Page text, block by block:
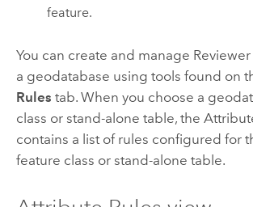
feature.
You can create and manage
a geodatabase using tools found on
Rules tab. When you choose a
class or stand-alone table, the
contains a list of rules configured for
feature class or stand-alone table.